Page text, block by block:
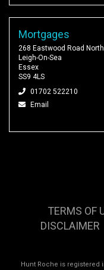
Mortgages
268 Eastwood Road North
Leigh-On-Sea
Essex
SS9 4LS
01702 522210
Email
TERMS OF
DISCLAIMER
Hunt Roche is registered